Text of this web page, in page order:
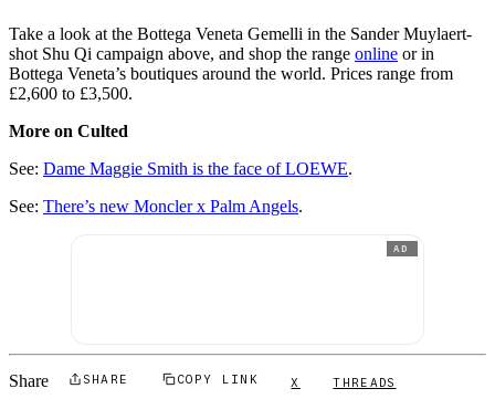
Take a look at the Bottega Veneta Gemelli in the Sander Muylaert-
shot Shu Qi campaign above, and shop the range online or in
Bottega Veneta’s boutiques around the world. Prices range from
£2,600 to £3,500.
More on Culted
See: Dame Maggie Smith is the face of LOEWE.
See: There’s new Moncler x Palm Angels.
AD
Share SHARE COPY LINK X THREADS